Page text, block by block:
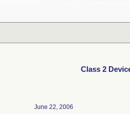
Class 2
June 22, 2006